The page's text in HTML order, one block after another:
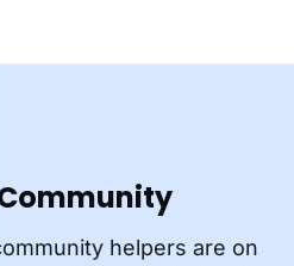
helpers are on